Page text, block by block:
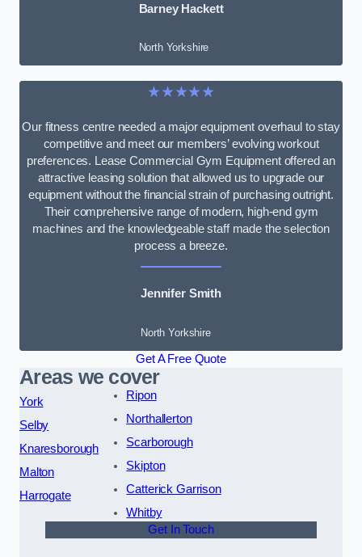
Barney Hackett
North Yorkshire
★★★★★
Our fitness centre needed a major equipment overhaul to stay
competitive and meet our members’ evolving workout
preferences. Lease Commercial Gym Equipment offered an
attractive leasing solution that allowed us to upgrade our
equipment without the financial strain of purchasing outright.
Their comprehensive range of modern, high-end gym
machines and the knowledgeable staff made the selection
process a breeze.
Jennifer Smith
North Yorkshire
Get A Free Quote
Areas we cover
York
Selby
Knaresborough
Malton
Harrogate
Ripon
Northallerton
Scarborough
Skipton
Catterick Garrison
Whitby
Get In Touch